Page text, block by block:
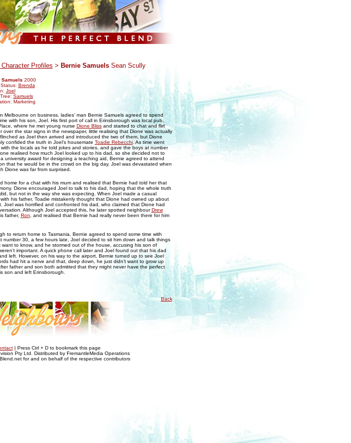
Profiles > Bernie Samuels Sean Scully
Samuels 2000
Brenda
Joel
Samuels
Marketing
Melbourne on business, ladies’ man Bernie Samuels agreed to spend
with his son, Joel. His first port of call in Erinsborough was local pub,
where he met young nurse Dione Blissand started to chat and flirt
over the star signs in the newspaper, little realising that Dione was actually
as Joel then arrived and introduced the two of them, but Dione
confided the truth in Joel’s housemate Toadie Rebecchi. As time went
the locals as he told jokes and stories, and gave the boys at number
realised how much Joel looked up to his dad, so she decided not to
university award for designing a teaching aid, Bernie agreed to attend
that he would be in the crowd on the big day. Joel was devastated when
Dione was far from surprised.
home for a chat with his mum and realised that Bernie had told her that
Dione encouraged Joel to talk to his dad, hoping that the whole truth
but not in the way she was expecting. When Joel made a casual
his father, Toadie mistakenly thought that Dione had owned up about
Joel was horrified and confronted his dad, who claimed that Dione had
Although Joel accepted this, he later spotted neighbourDrew
father, Ron , and realised that Bernie had really never been there for him
to return home to Tasmania, Bernie agreed to spend some time with
number 30, a few hours late, Joel decided to sit him down and talk things
want to know, and he stormed out of the house, accusing his son of
important. A quick phone call later and Joel found out that his dad
left. However, on his way to the airport, Bernie turned up to see Joel
had hit a nerve and that, deep down, he just didn’t want to grow up
father and son both admitted that they might never have the perfect
son and left Erinsborough.
Back
| Press Ctrl + D to bookmark this page
Pty Ltd. Distributed by FremantleMedia Operations
for and on behalf of the respective contributors